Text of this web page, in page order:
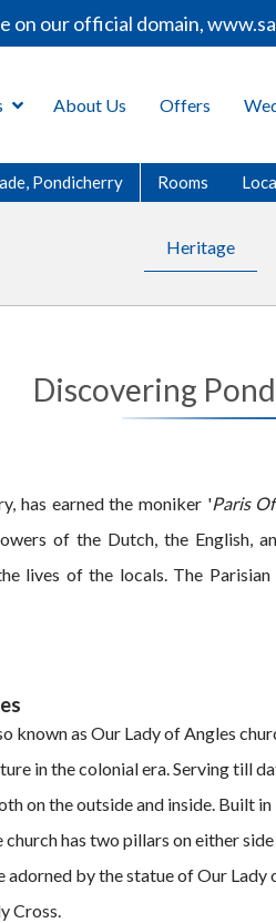
official domain,
About Us Offers
Pondicherry Rooms
Heritage
Discovering
has earned the moniker 'Paris
of the Dutch, the English,
lives of the locals. The
known as Our Lady of Angles
in the colonial era. Serving till
on the outside and inside. Built in
has two pillars on either
adorned by the statue of Our Lady
Cross.